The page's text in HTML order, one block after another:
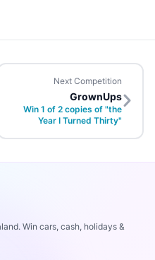
Next Competition
GrownUps
Win 1 of 2 copies of "the
Year I Turned Thirty"
Win cars, cash, holidays &